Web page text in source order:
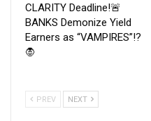
CLARITY Deadline!🚨
BANKS Demonize Yield
Earners as “VAMPIRES”!?
🧛
PREV NEXT